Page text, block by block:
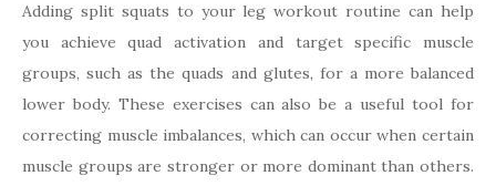
Adding split squats to your leg workout routine can help
you achieve quad activation and target specific muscle
groups, such as the quads and glutes, for a more balanced
lower body. These exercises can also be a useful tool for
correcting muscle imbalances, which can occur when certain
muscle groups are stronger or more dominant than others.